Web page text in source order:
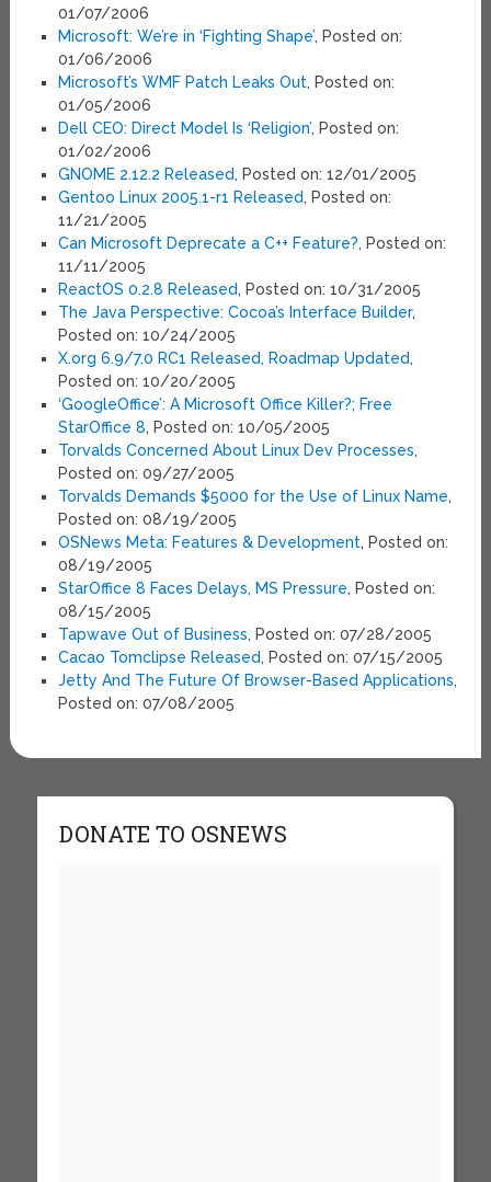
01/07/2006
Microsoft: We’re in ‘Fighting Shape’, Posted on:
01/06/2006
Microsoft’s WMF Patch Leaks Out, Posted on:
01/05/2006
Dell CEO: Direct Model Is ‘Religion’, Posted on:
01/02/2006
GNOME 2.12.2 Released, Posted on: 12/01/2005
Gentoo Linux 2005.1-r1 Released, Posted on:
11/21/2005
Can Microsoft Deprecate a C++ Feature?, Posted on:
11/11/2005
ReactOS 0.2.8 Released, Posted on: 10/31/2005
The Java Perspective: Cocoa’s Interface Builder,
Posted on: 10/24/2005
X.org 6.9/7.0 RC1 Released, Roadmap Updated,
Posted on: 10/20/2005
‘GoogleOffice’: A Microsoft Office Killer?; Free
StarOffice 8, Posted on: 10/05/2005
Torvalds Concerned About Linux Dev Processes,
Posted on: 09/27/2005
Torvalds Demands $5000 for the Use of Linux Name,
Posted on: 08/19/2005
OSNews Meta: Features & Development, Posted on:
08/19/2005
StarOffice 8 Faces Delays, MS Pressure, Posted on:
08/15/2005
Tapwave Out of Business, Posted on: 07/28/2005
Cacao Tomclipse Released, Posted on: 07/15/2005
Jetty And The Future Of Browser-Based Applications,
Posted on: 07/08/2005
DONATE TO OSNEWS